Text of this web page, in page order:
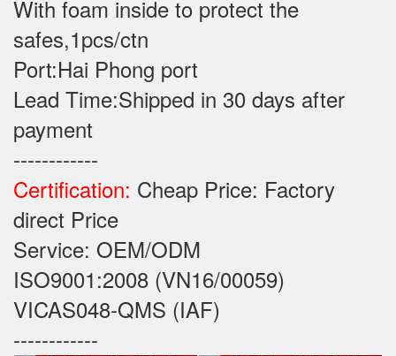
With foam inside to protect the
safes,1pcs/ctn
Port:Hai Phong port
Lead Time:Shipped in 30 days after
payment
------------
Certification: Cheap Price: Factory
direct Price
Service: OEM/ODM
ISO9001:2008 (VN16/00059)
VICAS048-QMS (IAF)
------------